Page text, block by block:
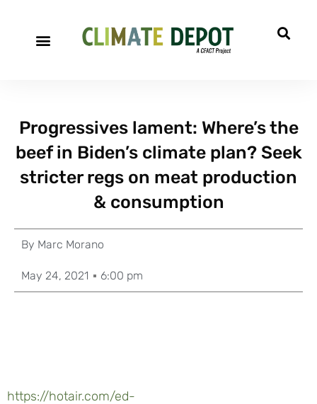
Progressives lament: Where’s the
beef in Biden’s climate plan? Seek
stricter regs on meat production
& consumption
By Marc Morano
May 24, 2021 6:00 pm
https://hotair.com/ed-